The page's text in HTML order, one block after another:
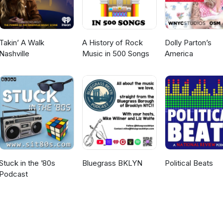
around vocal supremacy and the classic ex-Yu theme of
Best of the Rest' is a truly home affair for the United Kingdom,
For more information, tracklists, and to
Takin’ A Walk
Nashville
A History of Rock
Music in 500 Songs
Dolly Parton’s
America
in the ’80s
Podcast
Bluegrass BKLYN Political Beats